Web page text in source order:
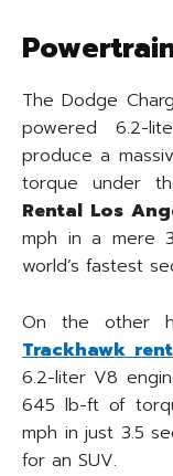
The Dodge
powered 6.2-
produce a
torque under
Rental Los
mph in a mere
world’s fastest
On the other
Trackhawk
6.2-liter V8
645 lb-ft of
mph in just 3.5
for an SUV.